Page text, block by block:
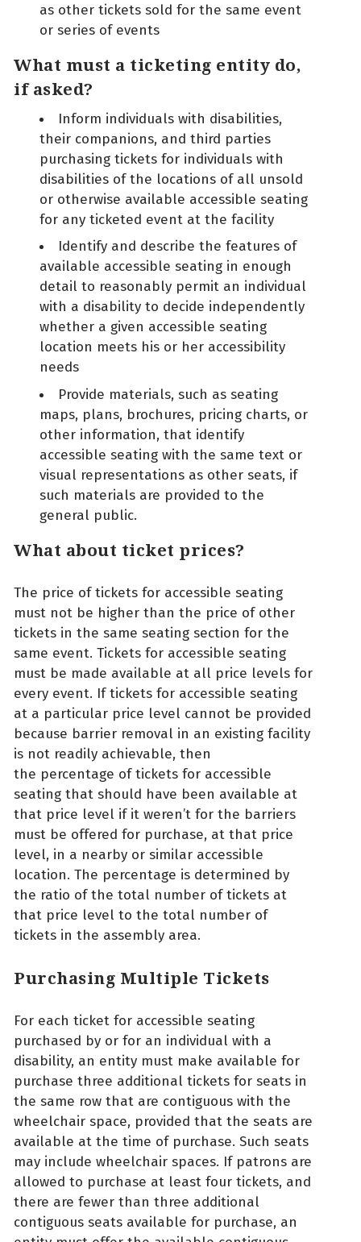
as other tickets sold for the same event
or series of events
What must a ticketing entity do,
if asked?
Inform individuals with disabilities,
their companions, and third parties
purchasing tickets for individuals with
disabilities of the locations of all unsold
or otherwise available accessible seating
for any ticketed event at the facility
Identify and describe the features of
available accessible seating in enough
detail to reasonably permit an individual
with a disability to decide independently
whether a given accessible seating
location meets his or her accessibility
needs
Provide materials, such as seating
maps, plans, brochures, pricing charts, or
other information, that identify
accessible seating with the same text or
visual representations as other seats, if
such materials are provided to the
general public.
What about ticket prices?
The price of tickets for accessible seating
must not be higher than the price of other
tickets in the same seating section for the
same event. Tickets for accessible seating
must be made available at all price levels for
every event. If tickets for accessible seating
at a particular price level cannot be provided
because barrier removal in an existing facility
is not readily achievable, then
the percentage of tickets for accessible
seating that should have been available at
that price level if it weren’t for the barriers
must be offered for purchase, at that price
level, in a nearby or similar accessible
location. The percentage is determined by
the ratio of the total number of tickets at
that price level to the total number of
tickets in the assembly area.
Purchasing Multiple Tickets
For each ticket for accessible seating
purchased by or for an individual with a
disability, an entity must make available for
purchase three additional tickets for seats in
the same row that are contiguous with the
wheelchair space, provided that the seats are
available at the time of purchase. Such seats
may include wheelchair spaces. If patrons are
allowed to purchase at least four tickets, and
there are fewer than three additional
contiguous seats available for purchase, an